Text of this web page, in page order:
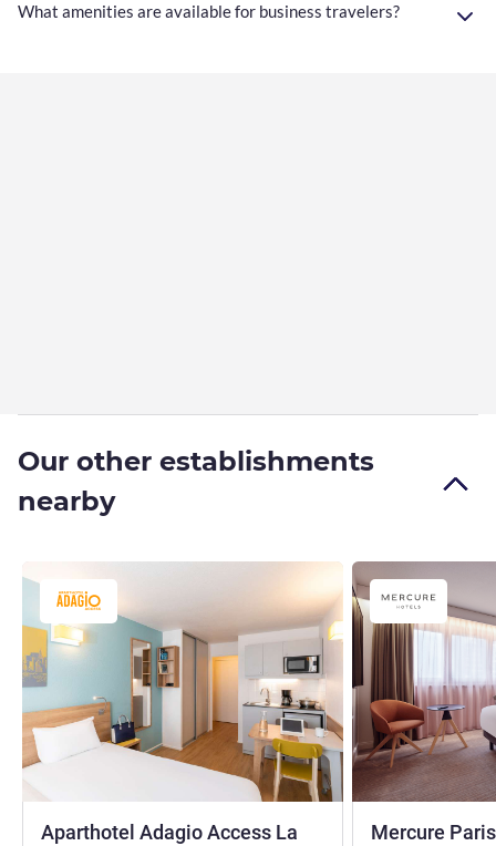
What amenities are available for business travelers?
Our other establishments
nearby
Aparthotel Adagio Access La
Mercure